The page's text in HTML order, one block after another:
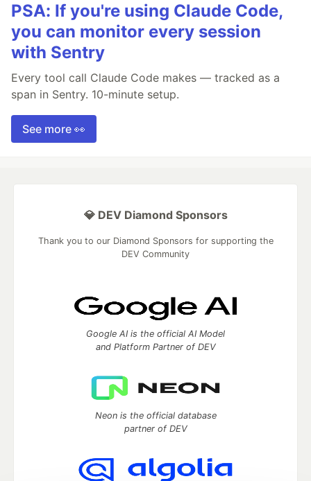
PSA: If you're using Claude Code,
you can monitor every session
with Sentry
Every tool call Claude Code makes — tracked as a
span in Sentry. 10-minute setup.
See more 👀
💎 DEV Diamond Sponsors
Thank you to our Diamond Sponsors for supporting the
DEV Community
Google AI is the official AI Model
and Platform Partner of DEV
Neon is the official database
partner of DEV